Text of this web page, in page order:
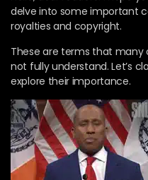
delve into some important
royalties and copyright.
These are terms that
not fully understand. Let’s
explore their importance.